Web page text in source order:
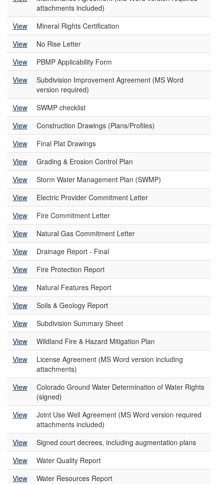
attachments included)
View
Mineral Rights Certification
View
No Rise Letter
View
PBMP Applicability Form
View
Subdivision Improvement Agreement (MS Word
version required)
View
SWMP checklist
View
Construction Drawings (Plans/Profiles)
View
Final Plat Drawings
View
Grading & Erosion Control Plan
View
Storm Water Management Plan (SWMP)
View
Electric Provider Commitment Letter
View
Fire Commitment Letter
View
Natural Gas Commitment Letter
View
Drainage Report - Final
View
Fire Protection Report
View
Natural Features Report
View
Soils & Geology Report
View
Subdivision Summary Sheet
View
Wildland Fire & Hazard Mitigation Plan
View
License Agreement (MS Word version including
attachments)
View
Colorado Ground Water Determination of Water Rights
(signed)
View
Joint Use Well Agreement (MS Word version required
attachments included)
View
Signed court decrees, including augmentation plans
View
Water Quality Report
View
Water Resources Report